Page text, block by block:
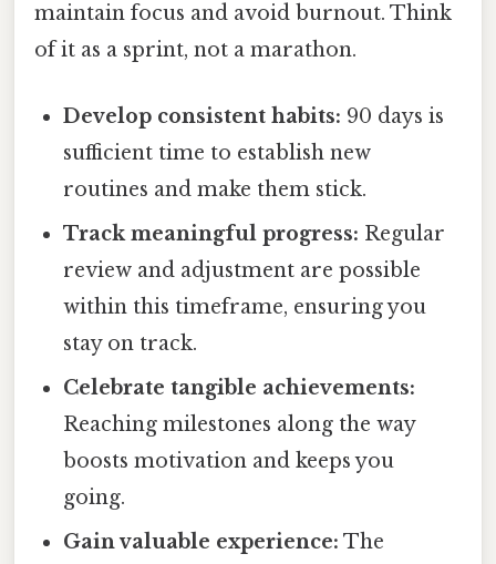
maintain focus and avoid burnout. Think
of it as a sprint, not a marathon.
Develop consistent habits: 90 days is
sufficient time to establish new
routines and make them stick.
Track meaningful progress: Regular
review and adjustment are possible
within this timeframe, ensuring you
stay on track.
Celebrate tangible achievements:
Reaching milestones along the way
boosts motivation and keeps you
going.
Gain valuable experience: The